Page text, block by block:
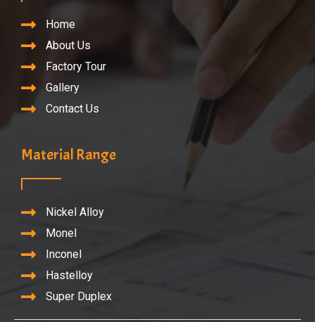
Home
About Us
Factory Tour
Gallery
Contact Us
Material Range
Nickel Alloy
Monel
Inconel
Hastelloy
Super Duplex